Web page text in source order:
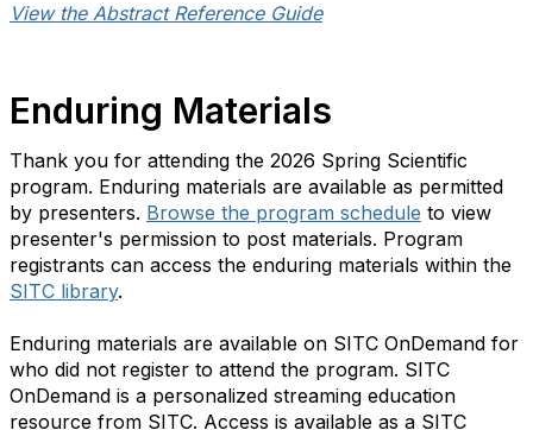
View the Abstract Reference Guide
Enduring Materials
Thank you for attending the 2026 Spring Scientific
program. Enduring materials are available as permitted
by presenters. Browse the program schedule to view
presenter's permission to post materials. Program
registrants can access the enduring materials within the
SITC library.
Enduring materials are available on SITC OnDemand for
who did not register to attend the program. SITC
OnDemand is a personalized streaming education
resource from SITC. Access is available as a SITC